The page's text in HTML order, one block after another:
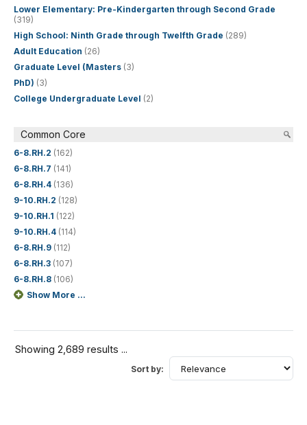
Lower Elementary: Pre-Kindergarten through Second Grade
(319)
High School: Ninth Grade through Twelfth Grade (289)
Adult Education (26)
Graduate Level (Masters (3)
PhD) (3)
College Undergraduate Level (2)
Common Core
6-8.RH.2 (162)
6-8.RH.7 (141)
6-8.RH.4 (136)
9-10.RH.2 (128)
9-10.RH.1 (122)
9-10.RH.4 (114)
6-8.RH.9 (112)
6-8.RH.3 (107)
6-8.RH.8 (106)
Show More ...
Showing 2,689 results ...
Sort by: